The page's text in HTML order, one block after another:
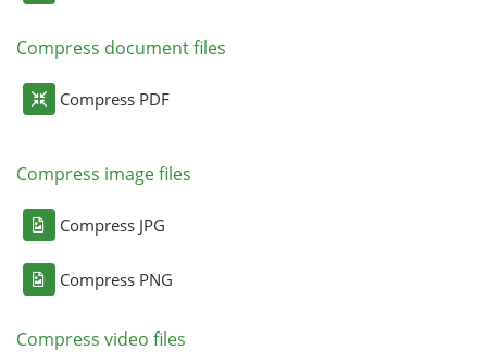
Compress document files
Compress PDF
Compress image files
Compress JPG
Compress PNG
Compress video files